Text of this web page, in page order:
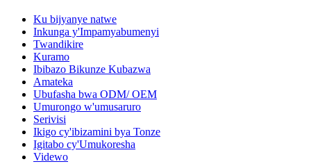
Ku bijyanye natwe
Inkunga y'Impamyabumenyi
Twandikire
Kuramo
Ibibazo Bikunze Kubazwa
Amateka
Ubufasha bwa ODM/ OEM
Umurongo w'umusaruro
Serivisi
Ikigo cy'ibizamini bya Tonze
Igitabo cy'Umukoresha
Videwo